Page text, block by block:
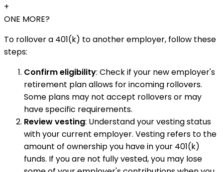
+
ONE MORE?
To rollover a 401(k) to another employer, follow these
steps:
Confirm eligibility: Check if your new employer's
retirement plan allows for incoming rollovers.
Some plans may not accept rollovers or may
have specific requirements.
Review vesting: Understand your vesting status
with your current employer. Vesting refers to the
amount of ownership you have in your 401(k)
funds. If you are not fully vested, you may lose